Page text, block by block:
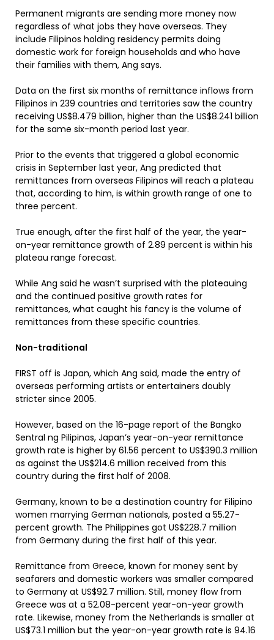
Permanent migrants are sending more money now
regardless of what jobs they have overseas. They
include Filipinos holding residency permits doing
domestic work for foreign households and who have
their families with them, Ang says.
Data on the first six months of remittance inflows from
Filipinos in 239 countries and territories saw the country
receiving US$8.479 billion, higher than the US$8.241 billion
for the same six-month period last year.
Prior to the events that triggered a global economic
crisis in September last year, Ang predicted that
remittances from overseas Filipinos will reach a plateau
that, according to him, is within growth range of one to
three percent.
True enough, after the first half of the year, the year-
on-year remittance growth of 2.89 percent is within his
plateau range forecast.
While Ang said he wasn’t surprised with the plateauing
and the continued positive growth rates for
remittances, what caught his fancy is the volume of
remittances from these specific countries.
Non-traditional
FIRST off is Japan, which Ang said, made the entry of
overseas performing artists or entertainers doubly
stricter since 2005.
However, based on the 16-page report of the Bangko
Sentral ng Pilipinas, Japan’s year-on-year remittance
growth rate is higher by 61.56 percent to US$390.3 million
as against the US$214.6 million received from this
country during the first half of 2008.
Germany, known to be a destination country for Filipino
women marrying German nationals, posted a 55.27-
percent growth. The Philippines got US$228.7 million
from Germany during the first half of this year.
Remittance from Greece, known for money sent by
seafarers and domestic workers was smaller compared
to Germany at US$92.7 million. Still, money flow from
Greece was at a 52.08-percent year-on-year growth
rate. Likewise, money from the Netherlands is smaller at
US$73.1 million but the year-on-year growth rate is 94.16